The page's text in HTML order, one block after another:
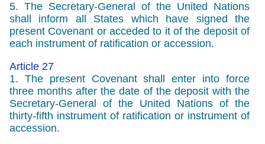
5. The Secretary-General of the United Nations
shall inform all States which have signed the
present Covenant or acceded to it of the deposit of
each instrument of ratification or accession.
Article 27
1. The present Covenant shall enter into force
three months after the date of the deposit with the
Secretary-General of the United Nations of the
thirty-fifth instrument of ratification or instrument of
accession.